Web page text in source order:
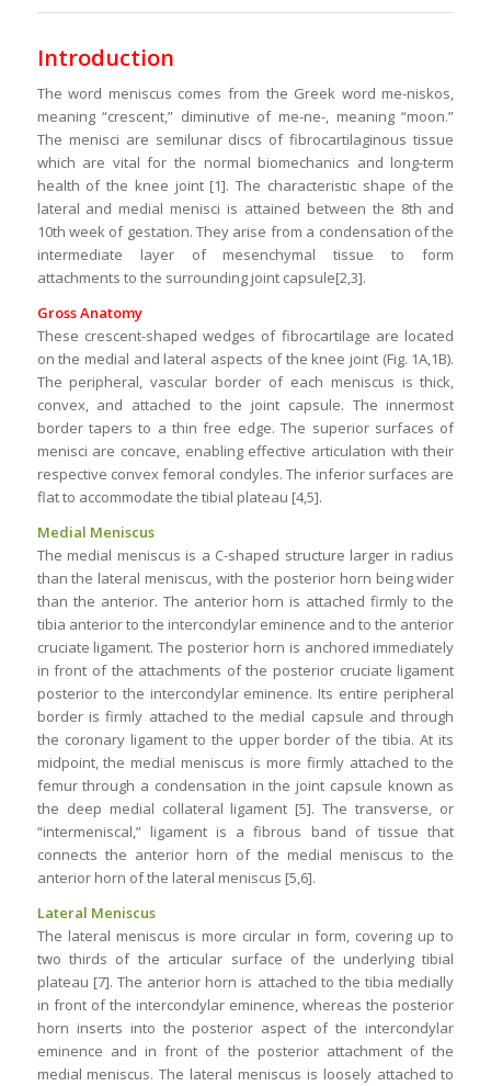
Introduction
The word meniscus comes from the Greek word me-niskos,
meaning “crescent,” diminutive of me-ne-, meaning “moon.”
The menisci are semilunar discs of fibrocartilaginous tissue
which are vital for the normal biomechanics and long-term
health of the knee joint [1]. The characteristic shape of the
lateral and medial menisci is attained between the 8th and
10th week of gestation. They arise from a condensation of the
intermediate layer of mesenchymal tissue to form
attachments to the surrounding joint capsule[2,3].
Gross Anatomy
These crescent-shaped wedges of fibrocartilage are located
on the medial and lateral aspects of the knee joint (Fig. 1A,1B).
The peripheral, vascular border of each meniscus is thick,
convex, and attached to the joint capsule. The innermost
border tapers to a thin free edge. The superior surfaces of
menisci are concave, enabling effective articulation with their
respective convex femoral condyles. The inferior surfaces are
flat to accommodate the tibial plateau [4,5].
Medial Meniscus
The medial meniscus is a C-shaped structure larger in radius
than the lateral meniscus, with the posterior horn being wider
than the anterior. The anterior horn is attached firmly to the
tibia anterior to the intercondylar eminence and to the anterior
cruciate ligament. The posterior horn is anchored immediately
in front of the attachments of the posterior cruciate ligament
posterior to the intercondylar eminence. Its entire peripheral
border is firmly attached to the medial capsule and through
the coronary ligament to the upper border of the tibia. At its
midpoint, the medial meniscus is more firmly attached to the
femur through a condensation in the joint capsule known as
the deep medial collateral ligament [5]. The transverse, or
“intermeniscal,” ligament is a fibrous band of tissue that
connects the anterior horn of the medial meniscus to the
anterior horn of the lateral meniscus [5,6].
Lateral Meniscus
The lateral meniscus is more circular in form, covering up to
two thirds of the articular surface of the underlying tibial
plateau [7]. The anterior horn is attached to the tibia medially
in front of the intercondylar eminence, whereas the posterior
horn inserts into the posterior aspect of the intercondylar
eminence and in front of the posterior attachment of the
medial meniscus. The lateral meniscus is loosely attached to